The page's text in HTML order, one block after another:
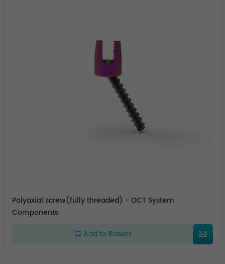
Polyaxial screw(fully threaded) - OCT System
Components
Add to Basket